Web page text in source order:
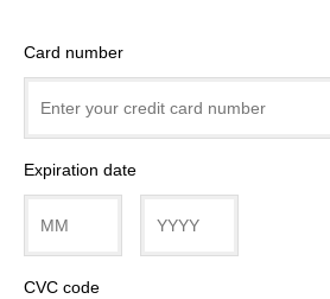
Card number
Expiration date
CVC code